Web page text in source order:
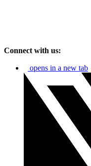
Connect with us:
opens in a new tab